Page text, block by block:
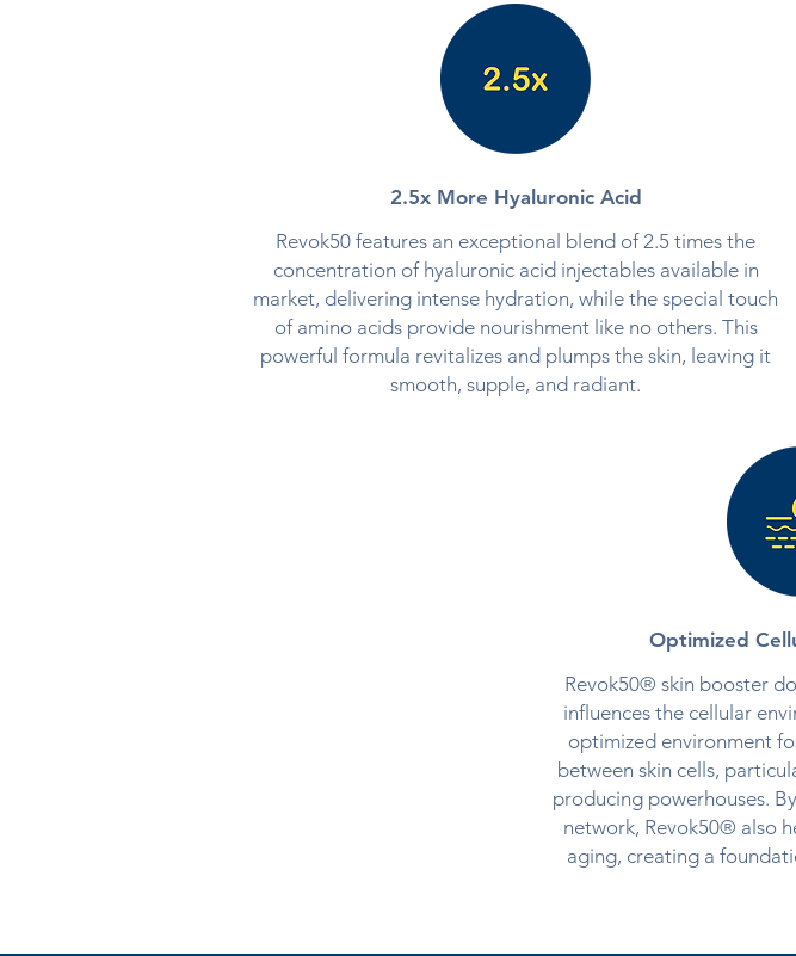
2.5x More Hyaluronic Acid
Revok50 features an exceptional blend of 2.5 times the
concentration of hyaluronic acid injectables available in
market, delivering intense hydration, while the special touch
of amino acids provide nourishment like no others. This
powerful formula revitalizes and plumps the skin, leaving it
smooth, supple, and radiant.
Optimized
Revok50® skin booster
influences the cellular
optimized environment
between skin cells,
producing powerhouses.
network, Revok50® also
aging, creating a